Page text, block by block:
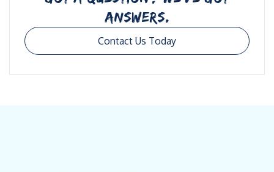
ANSWERS.
Contact Us Today